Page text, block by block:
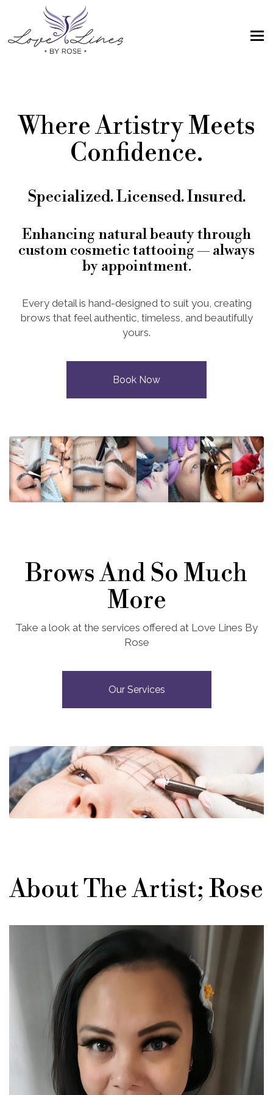
Artist; About Me
Intake Form
Contact Us
Book
Where Artistry Meets
Confidence.
Specialized. Licensed. Insured.
Enhancing natural beauty through
custom cosmetic tattooing — always
by appointment.
Every detail is hand-designed to suit you, creating
brows that feel authentic, timeless, and beautifully
yours.
Book Now
Brows And So Much
More
Take a look at the services offered at Love Lines By
Rose
Our Services
About The Artist; Rose